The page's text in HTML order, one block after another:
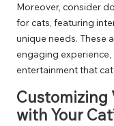
Moreover, consider
for cats, featuring
unique needs. These
engaging
entertainment that
Customizing
with Your